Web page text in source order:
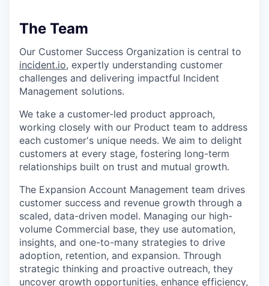
The Team
Our Customer Success Organization is central to
incident.io, expertly understanding customer
challenges and delivering impactful Incident
Management solutions.
We take a customer-led product approach,
working closely with our Product team to address
each customer's unique needs. We aim to delight
customers at every stage, fostering long-term
relationships built on trust and mutual growth.
The Expansion Account Management team drives
customer success and revenue growth through a
scaled, data-driven model. Managing our high-
volume Commercial base, they use automation,
insights, and one-to-many strategies to drive
adoption, retention, and expansion. Through
strategic thinking and proactive outreach, they
uncover growth opportunities, enhance efficiency,